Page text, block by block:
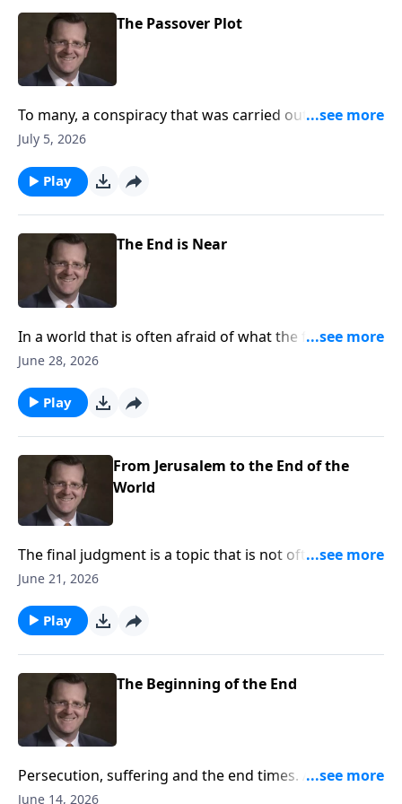
The Passover Plot
To many, a conspiracy that was carried out against
Jesus by one of his own disciples seems unthinkable.
to you?
July 5, 2026
Play
The End is Near
In a world that is often afraid of what the future
holds, how can we as Christians look towards the end
the world does? Or is there a better way? Dr. Philip
Ryken answers these questions on Every Last Word.
June 28, 2026
Play
From Jerusalem to the End of the
World
The final judgment is a topic that is not often
discussed. Many people have questions about the
topic. This week, Dr. Philip Ryken discuss the
prophesies of Christ regarding the last judgment and
June 21, 2026
Play
The Beginning of the End
Persecution, suffering and the end times. All of these
things can spark unrest or curiosity when we hear of
June 14, 2026